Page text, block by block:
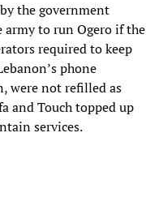
the government
to run Ogero if the
required to keep
phone
were not refilled as
and Touch topped up
services.